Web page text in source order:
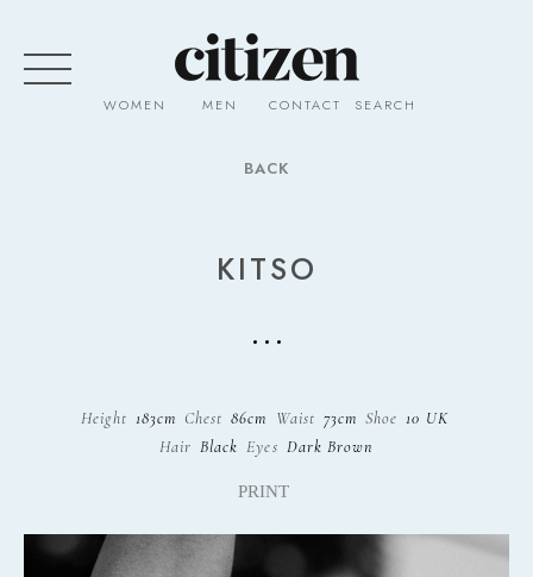
WOMEN MEN CONTACT SEARCH
BACK
KITSO
Height 183cm Chest 86cm Waist 73cm Shoe 10 UK
Hair Black Eyes Dark Brown
PRINT